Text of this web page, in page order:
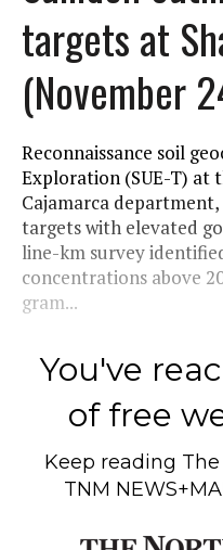
targets at
(November
Reconnaissance soil
Exploration (SUE-T) at
Cajamarca
targets with elevated
line-km survey
concentrations above
gram...
You've
of free
Keep reading
TNM